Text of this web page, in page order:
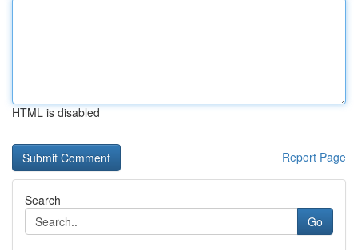
HTML is disabled
Report Page
Search
Go